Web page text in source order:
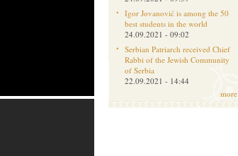
Igor Jovanović is among the 50
best students in the world
24.09.2021 - 09:02
Serbian Patriarch received Chief
Rabbi of the Jewish Community
of Serbia
22.09.2021 - 14:44
more